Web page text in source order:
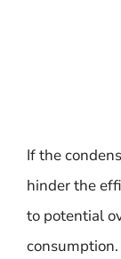
If the
hinder the
to potential